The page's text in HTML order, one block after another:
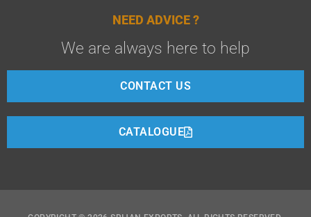
NEED ADVICE ?
We are always here to help
CONTACT US
CATALOGUE